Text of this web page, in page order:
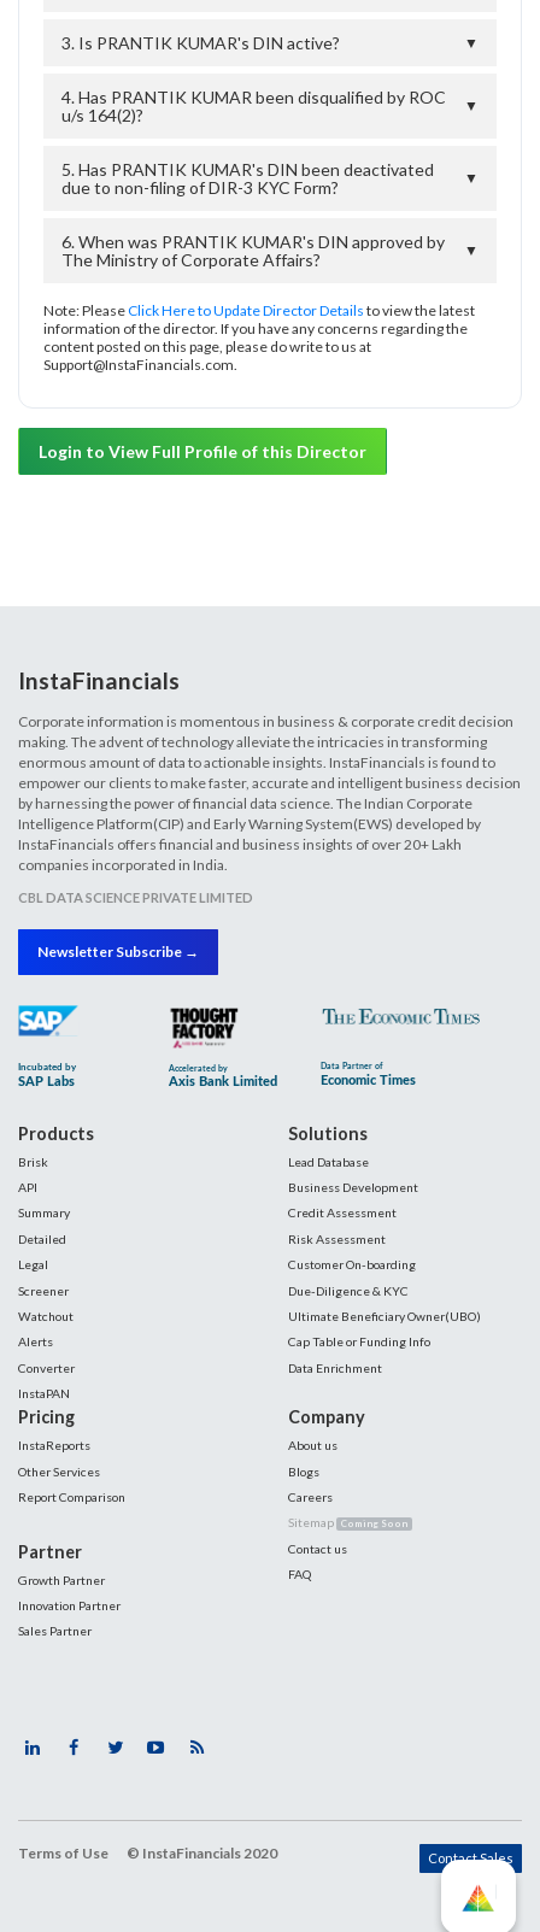
3. Is PRANTIK KUMAR's DIN active? ▼
4. Has PRANTIK KUMAR been disqualified by ROC
u/s 164(2)?
▼
5. Has PRANTIK KUMAR's DIN been deactivated
due to non-filing of DIR-3 KYC Form?
▼
6. When was PRANTIK KUMAR's DIN approved by
The Ministry of Corporate Affairs?
▼
Note: PleaseClick Here to Update Director Details to view the latest
information of the director. If you have any concerns regarding the
content posted on this page, please do write to us at
Support@InstaFinancials.com.
Login to View Full Profile of this Director
InstaFinancials
Corporate information is momentous in business & corporate credit decision
making. The advent of technology alleviate the intricacies in transforming
enormous amount of data to actionable insights. InstaFinancials is found to
empower our clients to make faster, accurate and intelligent business decision
by harnessing the power of financial data science. The Indian Corporate
Intelligence Platform(CIP) and Early Warning System(EWS) developed by
InstaFinancials offers financial and business insights of over 20+ Lakh
companies incorporated in India.
CBL DATA SCIENCE PRIVATE LIMITED
Newsletter Subscribe →
Products
Brisk
API
Summary
Detailed
Legal
Screener
Watchout
Alerts
Converter
InstaPAN
Solutions
Lead Database
Business Development
Credit Assessment
Risk Assessment
Customer On-boarding
Due-Diligence & KYC
Ultimate Beneficiary Owner(UBO)
Cap Table or Funding Info
Data Enrichment
Pricing
InstaReports
Other Services
Report Comparison
Partner
Growth Partner
Innovation Partner
Sales Partner
Company
About us
Blogs
Careers
Sitemap Coming Soon
Contact us
FAQ
Terms of Use © InstaFinancials 2020 Contact Sales